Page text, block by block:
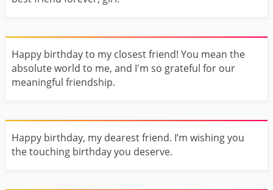
Happy birthday to my closest friend! You mean the
absolute world to me, and I'm so grateful for our
meaningful friendship.
Happy birthday, my dearest friend. I’m wishing you
the touching birthday you deserve.